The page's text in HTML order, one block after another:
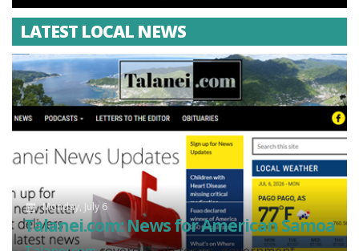
LATEST LOCAL NEWS
Monday, July 6
Talanei.com: News for American Samoa